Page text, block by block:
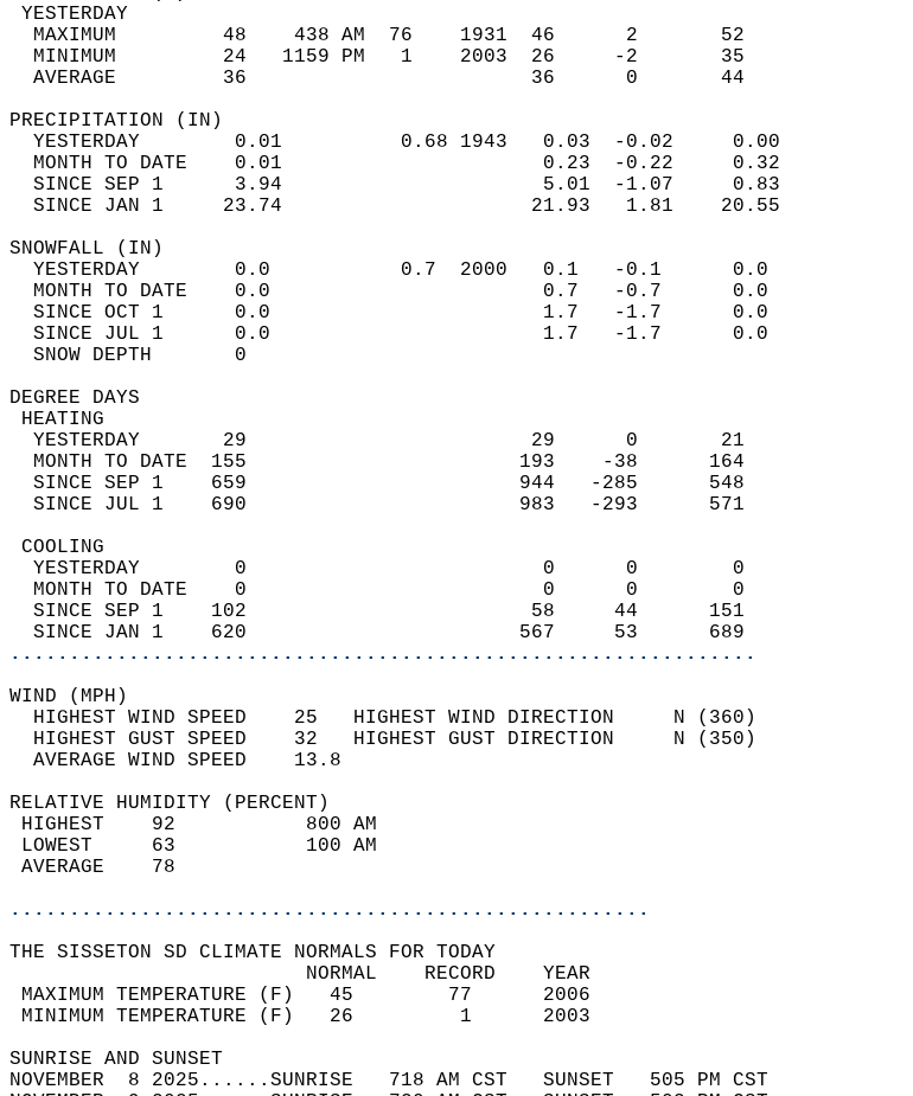
YESTERDAY
  MAXIMUM         48    438 AM  76    1931  46      2       52
  MINIMUM         24   1159 PM   1    2003  26     -2       35
  AVERAGE         36                        36      0       44
PRECIPITATION (IN)
  YESTERDAY        0.01          0.68 1943   0.03  -0.02     0.00
  MONTH TO DATE    0.01                      0.23  -0.22     0.32
  SINCE SEP 1      3.94                      5.01  -1.07     0.83
  SINCE JAN 1     23.74                     21.93   1.81    20.55
SNOWFALL (IN)
  YESTERDAY        0.0           0.7  2000   0.1   -0.1      0.0
  MONTH TO DATE    0.0                       0.7   -0.7      0.0
  SINCE OCT 1      0.0                       1.7   -1.7      0.0
  SINCE JUL 1      0.0                       1.7   -1.7      0.0
  SNOW DEPTH       0
DEGREE DAYS
HEATING
  YESTERDAY       29                        29      0       21
  MONTH TO DATE  155                       193    -38      164
  SINCE SEP 1    659                       944   -285      548
  SINCE JUL 1    690                       983   -293      571
COOLING
  YESTERDAY        0                         0      0        0
  MONTH TO DATE    0                         0      0        0
  SINCE SEP 1    102                        58     44      151
  SINCE JAN 1    620                       567     53      689
...............................................................
WIND (MPH)
  HIGHEST WIND SPEED    25   HIGHEST WIND DIRECTION     N (360)
  HIGHEST GUST SPEED    32   HIGHEST GUST DIRECTION     N (350)
  AVERAGE WIND SPEED    13.8
RELATIVE HUMIDITY (PERCENT)
HIGHEST    92           800 AM
LOWEST     63           100 AM
AVERAGE    78
......................................................
THE SISSETON SD CLIMATE NORMALS FOR TODAY
                         NORMAL    RECORD    YEAR
MAXIMUM TEMPERATURE (F)   45        77      2006
MINIMUM TEMPERATURE (F)   26         1      2003
SUNRISE AND SUNSET
NOVEMBER  8 2025......SUNRISE   718 AM CST   SUNSET   505 PM CST